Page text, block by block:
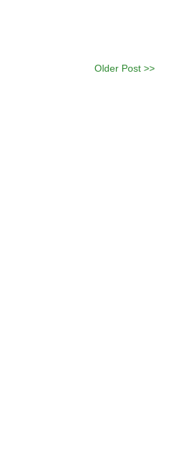
Older Post >>